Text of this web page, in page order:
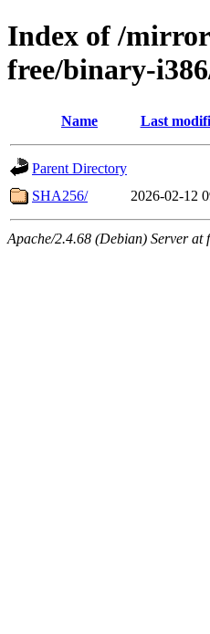
Index of /
free/binary-
Name Last
Parent Directory
SHA256/
2026-02-12
Apache/2.4.68 (Debian) Server at